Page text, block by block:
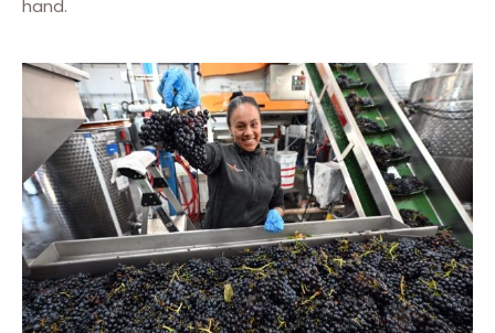
hand.